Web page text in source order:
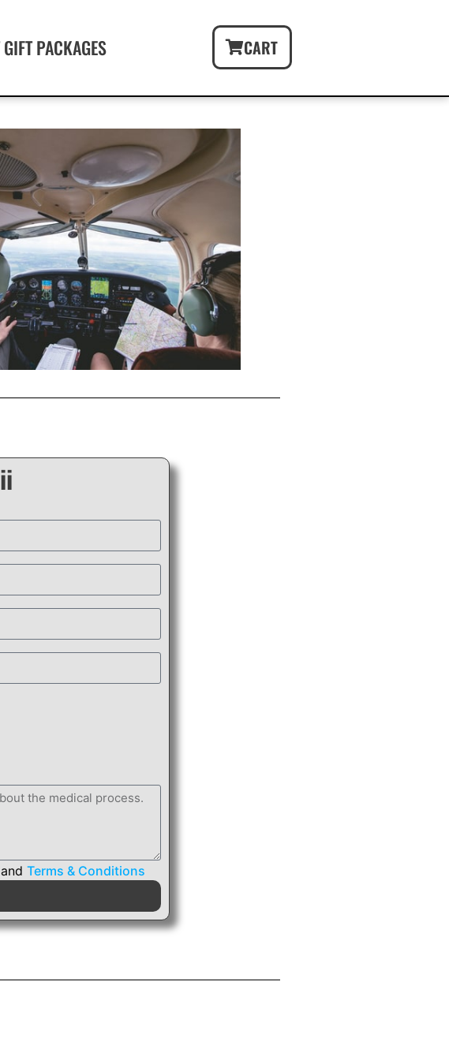
PACKAGES CART
and Terms & Conditions